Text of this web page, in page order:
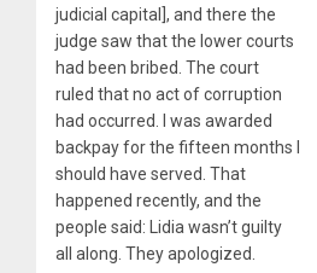
judicial capital], and there the
judge saw that the lower courts
had been bribed. The court
ruled that no act of corruption
had occurred. I was awarded
backpay for the fifteen months I
should have served. That
happened recently, and the
people said: Lidia wasn’t guilty
all along. They apologized.